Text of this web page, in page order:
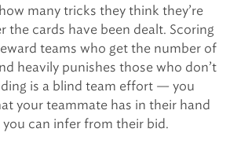
many tricks they think they’re
the cards have been dealt. Scoring
teams who get the number of
heavily punishes those who don’t
is a blind team effort — you
your teammate has in their hand
can infer from their bid.